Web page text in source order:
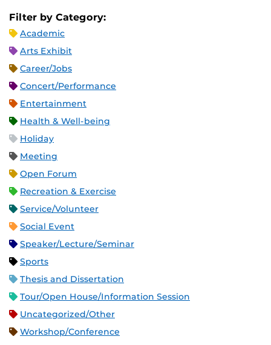
Filter by Category:
Academic
Arts Exhibit
Career/Jobs
Concert/Performance
Entertainment
Health & Well-being
Holiday
Meeting
Open Forum
Recreation & Exercise
Service/Volunteer
Social Event
Speaker/Lecture/Seminar
Sports
Thesis and Dissertation
Tour/Open House/Information Session
Uncategorized/Other
Workshop/Conference